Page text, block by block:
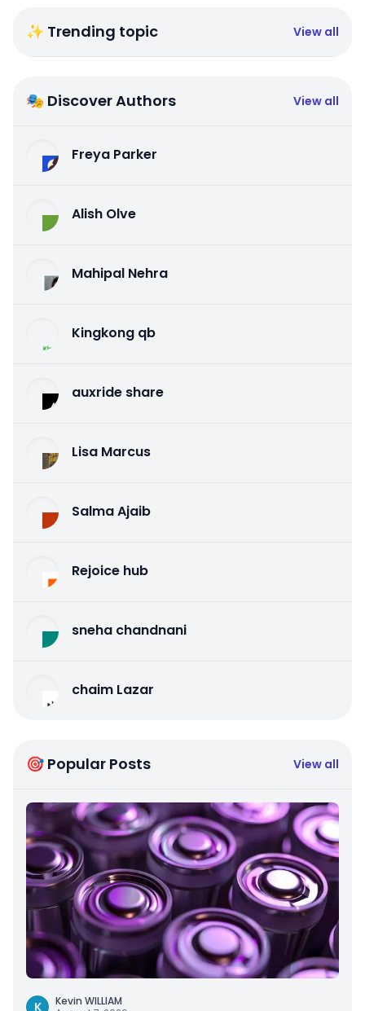
✨ Trending topic View all
🎭 Discover Authors View all
Freya Parker
Alish Olve
Mahipal Nehra
Kingkong qb
auxride share
Lisa Marcus
Salma Ajaib
Rejoice hub
sneha chandnani
chaim Lazar
🎯 Popular Posts View all
K
Kevin WILLIAM